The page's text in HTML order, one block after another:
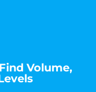
Volume,